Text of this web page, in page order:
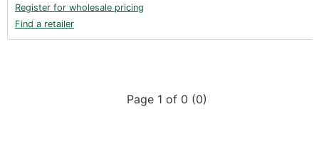
Register for wholesale pricing
Find a retailer
Page 1 of 0 (0)